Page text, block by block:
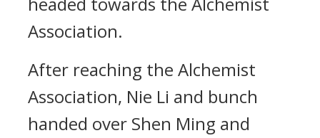
Association.
After reaching the Alchemist
Association, Nie Li and bunch
handed over Shen Ming and